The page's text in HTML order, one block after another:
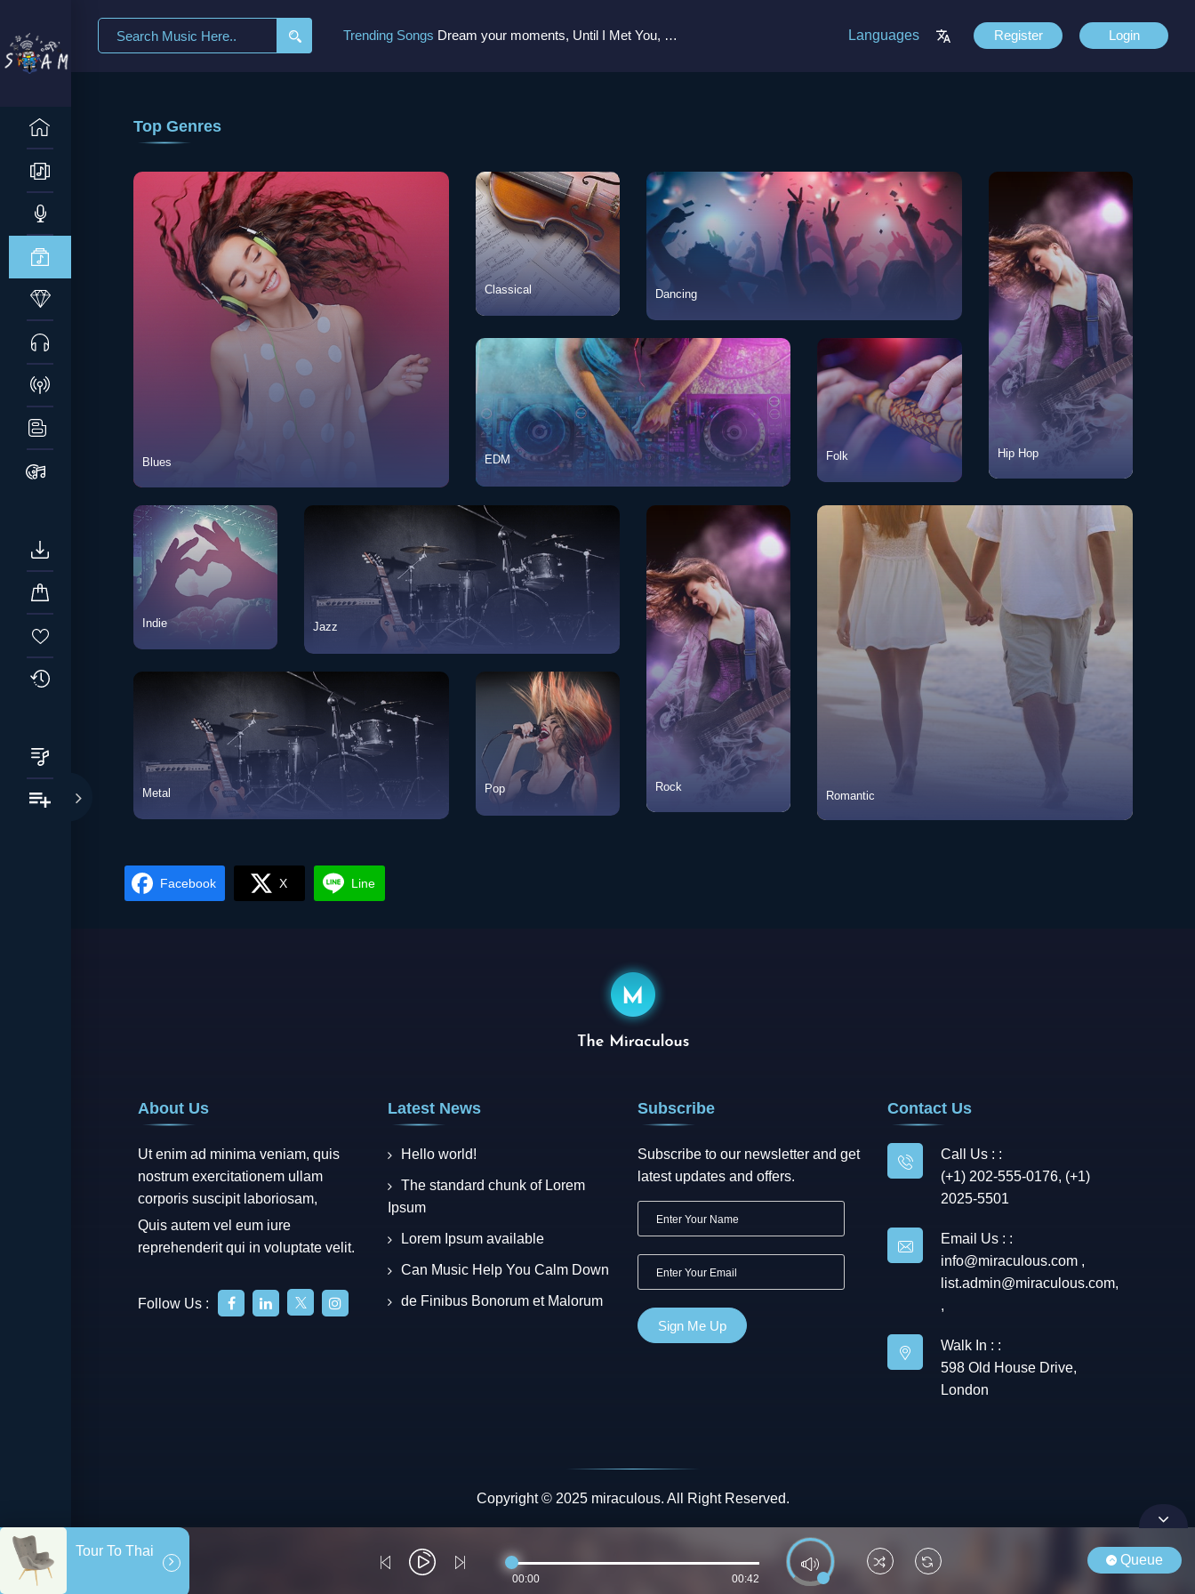
Trending Songs Dream your moments, Until I Met You, Gimme Some Courage, Dark Alley (+8 More) Languages Register Login
Top Genres
Blues View Songs
Blues
View Songs
Classical
Dancing View Songs
Dancing
EDM View Songs
EDM
View Songs
Folk
View Songs
Hip Hop
Indie
Jazz View Songs
Jazz
Metal View Songs
Metal Pop Rock
Romantic
Facebook X Line
About Us
Ut enim ad minima veniam, quis
nostrum exercitationem ullam
corporis suscipit laboriosam,
Quis autem vel eum iure
reprehenderit qui in voluptate velit.
Follow Us :
Latest News
Hello world!
The standard chunk of Lorem
Ipsum
Lorem Ipsum available
Can Music Help You Calm Down
de Finibus Bonorum et Malorum
Subscribe
Subscribe to our newsletter and get
latest updates and offers.
Contact Us
Call Us : :
(+1) 202-555-0176, (+1)
2025-5501
Email Us : :
info@miraculous.com ,
list.admin@miraculous.com,
,
Walk In : :
598 Old House Drive,
London
Copyright © 2025 miraculous. All Right Reserved.
Tour To Thai
Queue
00:00 00:42